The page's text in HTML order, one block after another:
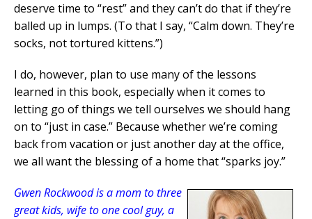
deserve time to “rest” and they can’t do that if they’re
balled up in lumps. (To that I say, “Calm down. They’re
socks, not tortured kittens.”)
I do, however, plan to use many of the lessons
learned in this book, especially when it comes to
letting go of things we tell ourselves we should hang
on to “just in case.” Because whether we’re coming
back from vacation or just another day at the office,
we all want the blessing of a home that “sparks joy.”
Gwen Rockwood is a mom to three
great kids, wife to one cool guy, a